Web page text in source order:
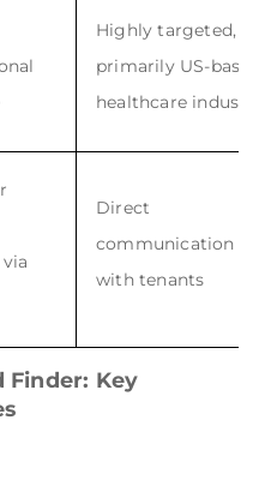
Highly targeted,
primarily US-based
healthcare industry
Direct
communication
with tenants
Finder: Key